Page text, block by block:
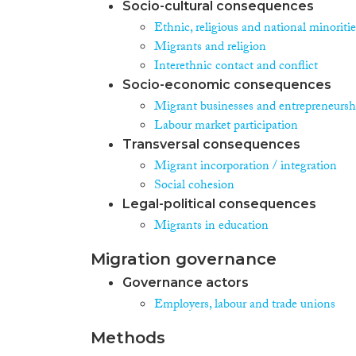
Socio-cultural consequences
Ethnic, religious and national
Migrants and religion
Interethnic contact and conflict
Socio-economic consequences
Migrant businesses and
Labour market participation
Transversal consequences
Migrant incorporation / integration
Social cohesion
Legal-political consequences
Migrants in education
Migration governance
Governance actors
Employers, labour and trade unions
Methods